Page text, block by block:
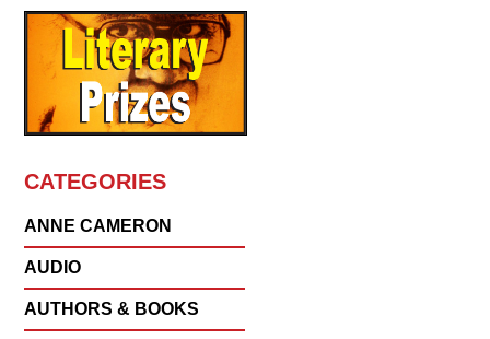
CATEGORIES
ANNE CAMERON
AUDIO
AUTHORS & BOOKS